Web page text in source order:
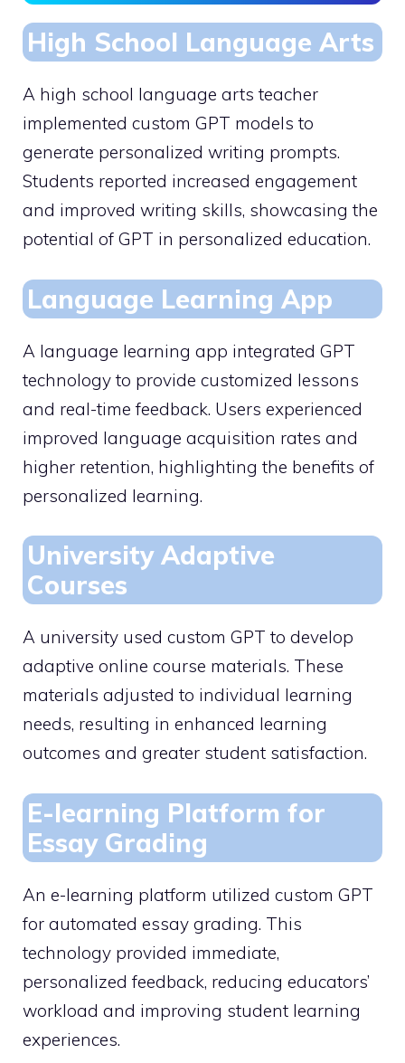
High School Language Arts
A high school language arts teacher
implemented custom GPT models to
generate personalized writing prompts.
Students reported increased engagement
and improved writing skills, showcasing the
potential of GPT in personalized education.
Language Learning App
A language learning app integrated GPT
technology to provide customized lessons
and real-time feedback. Users experienced
improved language acquisition rates and
higher retention, highlighting the benefits of
personalized learning.
University Adaptive
Courses
A university used custom GPT to develop
adaptive online course materials. These
materials adjusted to individual learning
needs, resulting in enhanced learning
outcomes and greater student satisfaction.
E-learning Platform for
Essay Grading
An e-learning platform utilized custom GPT
for automated essay grading. This
technology provided immediate,
personalized feedback, reducing educators’
workload and improving student learning
experiences.